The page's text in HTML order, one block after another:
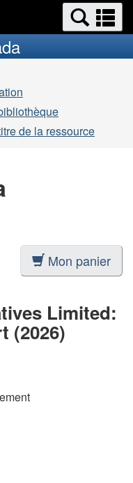
et
de la ressource
Mon panier
Limited:
(2026)